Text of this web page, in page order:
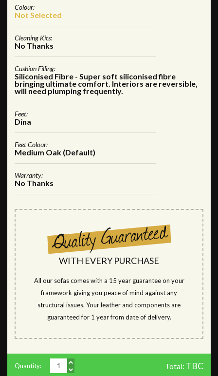
Colour:
Not Selected
Cleaning Kits:
No Thanks
Cushion Filling:
Siliconised Fibre - Super soft siliconised fibre
bringing ultimate comfort. Interiors are reversible,
will need plumping frequently.
Feet:
Dina
Feet Colour:
Medium Oak (Default)
Warranty:
No Thanks
WITH EVERY PURCHASE
All our sofas comes with a 15 year guarantee on your
framework giving you peace of mind against any
structural issues. Your leather and components are
guaranteed for 1 year from date of delivery.
Quantity: Total: TBC